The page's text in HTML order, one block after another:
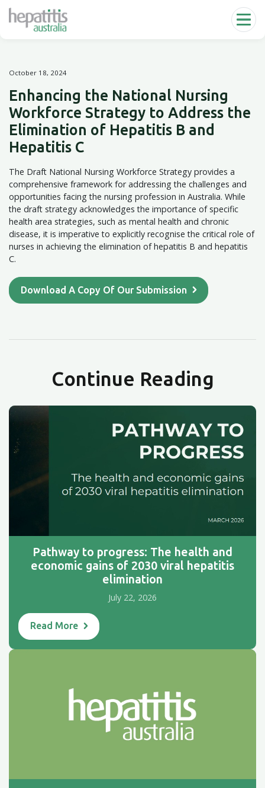
Skip to main content
October 18, 2024
Enhancing the National Nursing
Workforce Strategy to Address the
Elimination of Hepatitis B and
Hepatitis C
The Draft National Nursing Workforce Strategy provides a
comprehensive framework for addressing the challenges and
opportunities facing the nursing profession in Australia. While
the draft strategy acknowledges the importance of specific
health area strategies, such as mental health and chronic
disease, it is imperative to explicitly recognise the critical role of
nurses in achieving the elimination of hepatitis B and hepatitis
C.
Download A Copy Of Our Submission
Continue Reading
Pathway to progress: The health and
economic gains of 2030 viral hepatitis
elimination
July 22, 2026
Read More